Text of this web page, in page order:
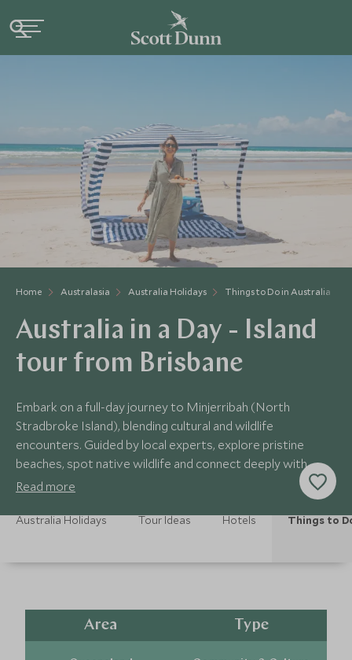
Home Australasia Australia Holidays Things to Do in Australia
Australia in a Day - Island
tour from Brisbane
Embark on a full-day journey to Minjerribah (North
Stradbroke Island), blending cultural and wildlife
encounters. Guided by local experts, explore pristine
beaches, spot native wildlife and connect deeply with
indigenous heritage and natural wonders.
Read more
Australia Holidays Tour Ideas Hotels Things to
Area Type